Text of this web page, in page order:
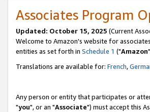
Associates Program
Updated: October 15, 2025 (Current
Welcome to Amazon's website for
entities as set forth in Schedule 1 ("Amazon
Translations are available for: French,
Any person or entity that participates or
"you", or an "Associate") must accept this